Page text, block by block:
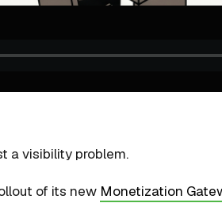
a visibility problem.
of its new Monetization